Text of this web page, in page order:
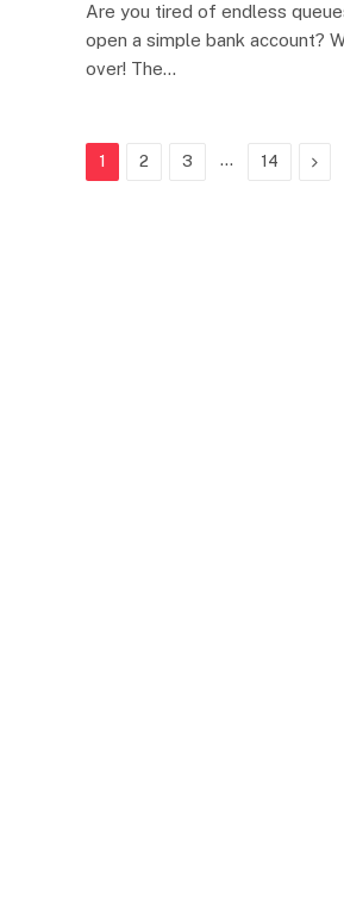
Are you tired of endless
open a simple bank account?
over! The…
1 2 3 … 14 Next